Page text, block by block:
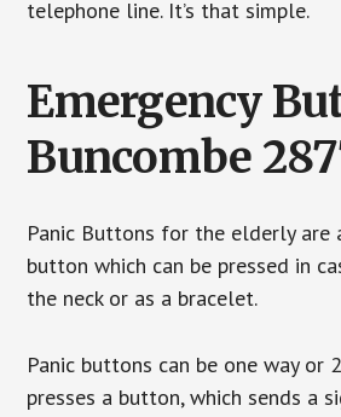
telephone line. It’s that simple.
Emergency
Buncombe
Panic Buttons for the elderly are
button which can be pressed in
the neck or as a bracelet.
Panic buttons can be one way
presses a button, which sends a